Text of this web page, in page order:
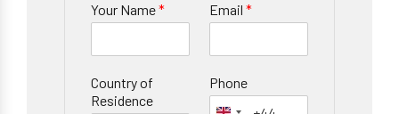
Your Name* Email *
Country of
Residence
Phone